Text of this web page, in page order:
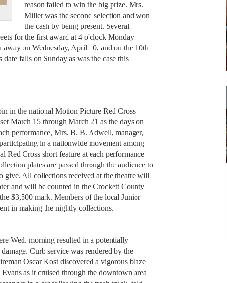
reason failed to win the big prize. Mrs.
Miller was the second selection and won
the cash by being present. Several
for the first award at 4 o'clock Monday
on Wednesday, April 10, and on the 10th
falls on Sunday as was the case this
in the national Motion Picture Red Cross
March 15 through March 21 as the days on
performance, Mrs. B. B. Adwell, manager,
in a nationwide movement among
Red Cross short feature at each performance
plates are passed through the audience to
give. All collections received at the theatre will
and will be counted in the Crockett County
$3,500 mark. Members of the local Junior
in making the nightly collections.
Wed. morning resulted in a potentially
Curb service was rendered by the
Oscar Kost discovered a vigorous blaze
as it cruised through the downtown area